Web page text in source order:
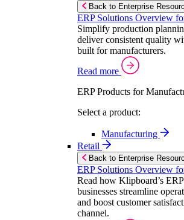
Back to Enterprise
ERP Solutions Overview
Simplify production
deliver consistent quality
built for manufacturers.
Read more
ERP Products for
Select a product:
Manufacturing
Retail
Back to Enterprise
ERP Solutions Overview
Read how Klipboard’s
businesses streamline
and boost customer
channel.